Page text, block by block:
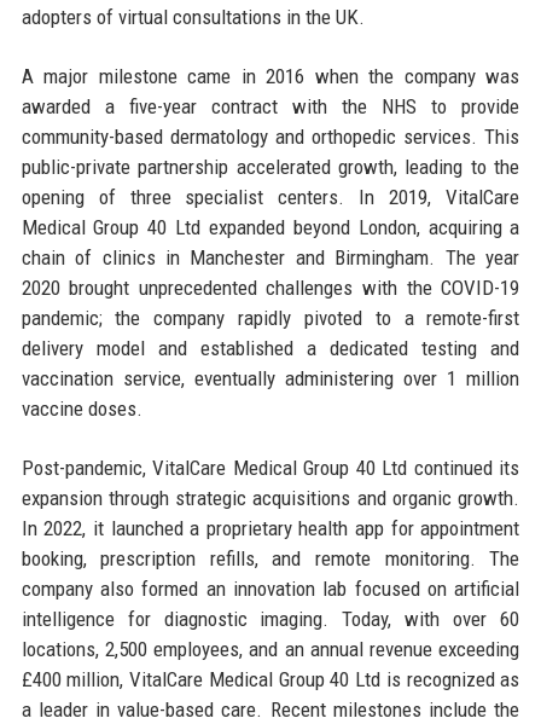
adopters of virtual consultations in the UK.
A major milestone came in 2016 when the company was
awarded a five-year contract with the NHS to provide
community-based dermatology and orthopedic services. This
public-private partnership accelerated growth, leading to the
opening of three specialist centers. In 2019, VitalCare
Medical Group 40 Ltd expanded beyond London, acquiring a
chain of clinics in Manchester and Birmingham. The year
2020 brought unprecedented challenges with the COVID-19
pandemic; the company rapidly pivoted to a remote-first
delivery model and established a dedicated testing and
vaccination service, eventually administering over 1 million
vaccine doses.
Post-pandemic, VitalCare Medical Group 40 Ltd continued its
expansion through strategic acquisitions and organic growth.
In 2022, it launched a proprietary health app for appointment
booking, prescription refills, and remote monitoring. The
company also formed an innovation lab focused on artificial
intelligence for diagnostic imaging. Today, with over 60
locations, 2,500 employees, and an annual revenue exceeding
£400 million, VitalCare Medical Group 40 Ltd is recognized as
a leader in value-based care. Recent milestones include the